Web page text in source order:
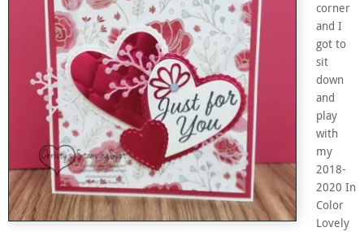
corner
and I
got to
sit
down
and
play
with
my
2018-
2020 In
Color
Lovely